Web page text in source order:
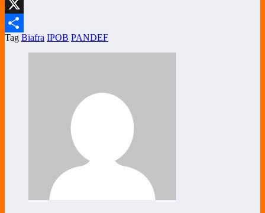
LinkedIn
X
Share
Tag Biafra IPOB PANDEF